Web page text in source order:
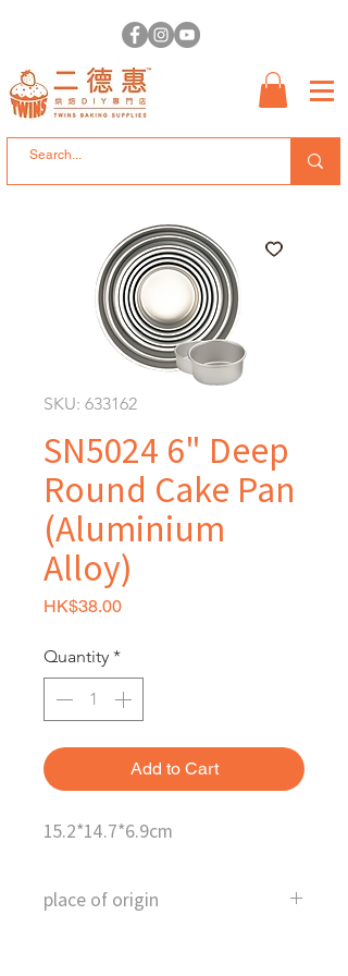
SKU: 633162
SN5024 6" Deep
Round Cake Pan
(Aluminium
Alloy)
HK$38.00Price
Quantity *
Add to Cart
15.2*14.7*6.9cm
place of origin